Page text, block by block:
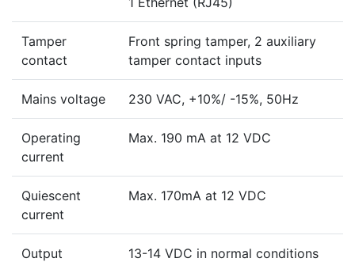
Tamper
contact
Front spring tamper, 2 auxiliary
tamper contact inputs
Mains voltage 230 VAC, +10%/ -15%, 50Hz
Operating
current
Max. 190 mA at 12 VDC
Quiescent
current
Max. 170mA at 12 VDC
Output
13-14 VDC in normal conditions